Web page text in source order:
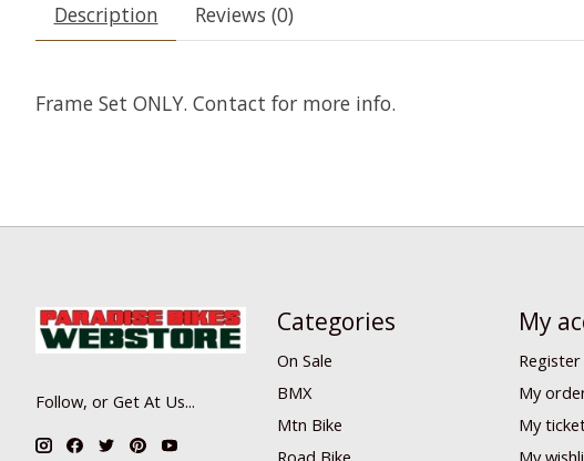
Description Reviews (0)
Frame Set ONLY. Contact for more info.
Follow, or Get At Us...
Categories
On Sale
BMX
Mtn Bike
My
Register
My
My